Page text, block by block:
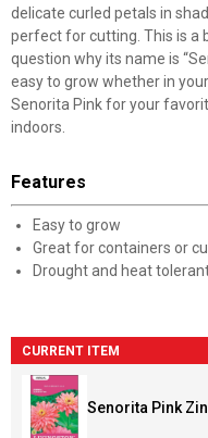
delicate curled petals in
perfect for cutting. This is a
question why its name is
easy to grow whether in
Senorita Pink for your
indoors.
Features
Easy to grow
Great for containers or
Drought and heat
CURRENT ITEM
Senorita Pink